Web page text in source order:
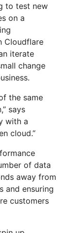
to test new
on a
Cloudflare
iterate
change
the same
says
with a
cloud.”
of data
away from
and ensuring
customers